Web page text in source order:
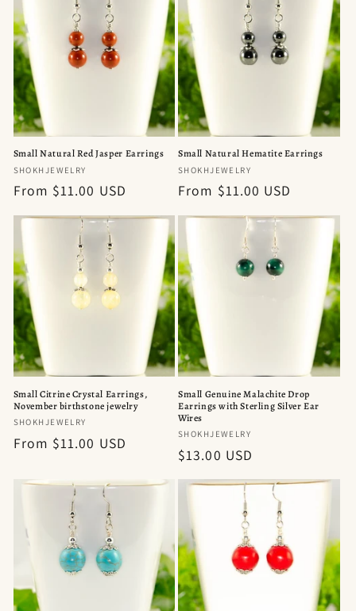
Small Natural Red Jasper Earrings
Vendor:
SHOKHJEWELRY
Regular
From $11.00 USD
Small Natural Hematite Earrings
Vendor:
SHOKHJEWELRY
Regular
From $11.00 USD
Small Citrine Crystal Earrings,
November birthstone jewelry
Vendor:
SHOKHJEWELRY
Regular
From $11.00 USD
Small Genuine Malachite Drop
Earrings with Sterling Silver Ear
Wires
Vendor:
SHOKHJEWELRY
Regular
$13.00 USD